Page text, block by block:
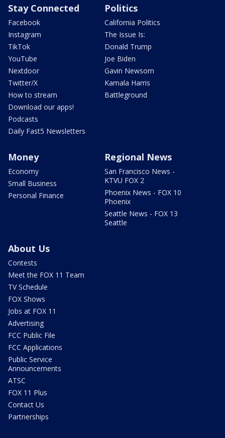
Stay Connected
Facebook
Instagram
TikTok
YouTube
Nextdoor
Twitter/X
How to stream
Download our apps!
Podcasts
Daily Fast5 Newsletters
Politics
California Politics
The Issue Is:
Donald Trump
Joe Biden
Gavin Newsom
Kamala Harris
Battleground
Money
Economy
Small Business
Personal Finance
Regional News
San Francisco News -
KTVU FOX 2
Phoenix News - FOX 10
Phoenix
Seattle News - FOX 13
Seattle
About Us
Contests
Meet the FOX 11 Team
TV Schedule
FOX Shows
Jobs at FOX 11
Advertising
FCC Public File
FCC Applications
Public Service
Announcements
ATSC
FOX 11 Plus
Contact Us
Partnerships